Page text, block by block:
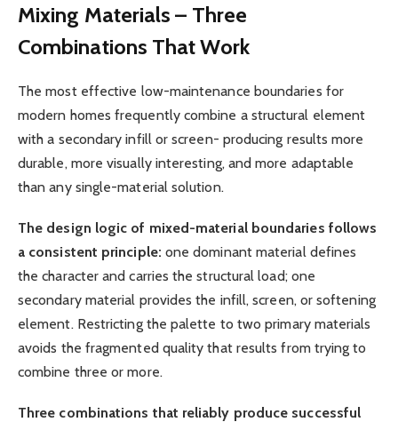
Mixing Materials – Three
Combinations That Work
The most effective low-maintenance boundaries for
modern homes frequently combine a structural element
with a secondary infill or screen- producing results more
durable, more visually interesting, and more adaptable
than any single-material solution.
The design logic of mixed-material boundaries follows
a consistent principle: one dominant material defines
the character and carries the structural load; one
secondary material provides the infill, screen, or softening
element. Restricting the palette to two primary materials
avoids the fragmented quality that results from trying to
combine three or more.
Three combinations that reliably produce successful